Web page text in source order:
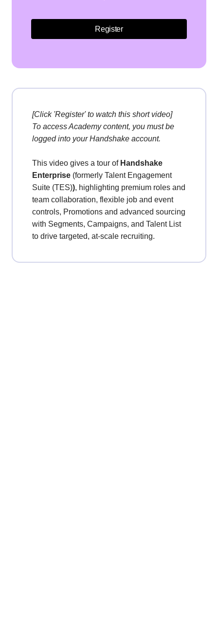
Register
[Click 'Register' to watch this short video]
To access Academy content, you must be
logged into your Handshake account.
This video gives a tour of Handshake
Enterprise (formerly Talent Engagement
Suite (TES)), highlighting premium roles and
team collaboration, flexible job and event
controls, Promotions and advanced sourcing
with Segments, Campaigns, and Talent List
to drive targeted, at-scale recruiting.